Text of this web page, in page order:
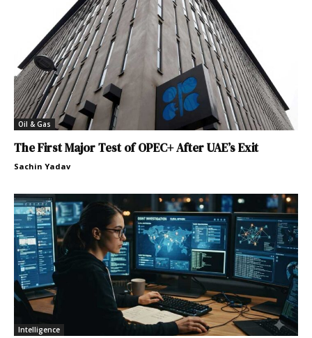
Oil & Gas
The First Major Test of OPEC+ After UAE’s Exit
Sachin Yadav
Intelligence